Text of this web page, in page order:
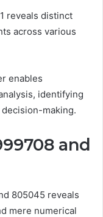
reveals distinct
across various
enables
identifying
making.
and
805045 reveals
mere numerical